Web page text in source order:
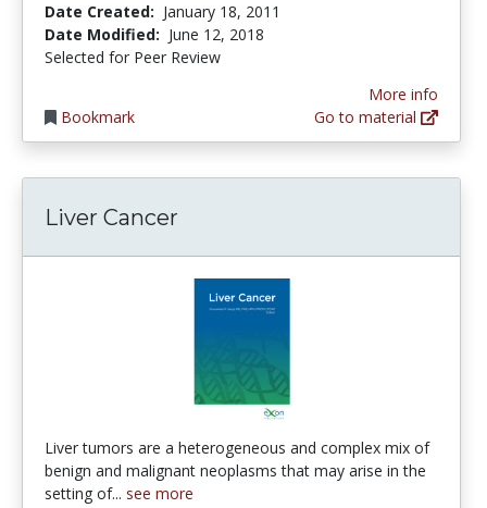
Date Created: January 18, 2011
Date Modified: June 12, 2018
Selected for Peer Review
Bookmark
More info
Go to material
Liver Cancer
Liver tumors are a heterogeneous and complex mix of
benign and malignant neoplasms that may arise in the
setting of... see more